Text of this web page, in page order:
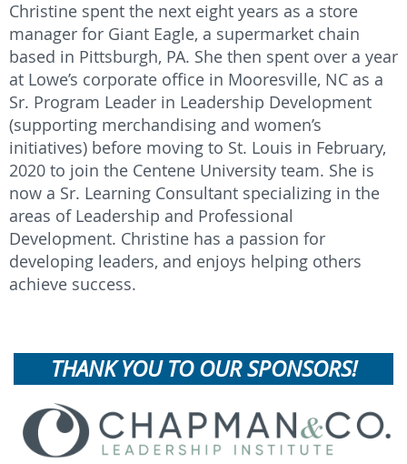
Christine spent the next eight years as a store
manager for Giant Eagle, a supermarket chain
based in Pittsburgh, PA. She then spent over a year
at Lowe’s corporate office in Mooresville, NC as a
Sr. Program Leader in Leadership Development
(supporting merchandising and women’s
initiatives) before moving to St. Louis in February,
2020 to join the Centene University team. She is
now a Sr. Learning Consultant specializing in the
areas of Leadership and Professional
Development. Christine has a passion for
developing leaders, and enjoys helping others
achieve success.
THANK YOU TO OUR SPONSORS!